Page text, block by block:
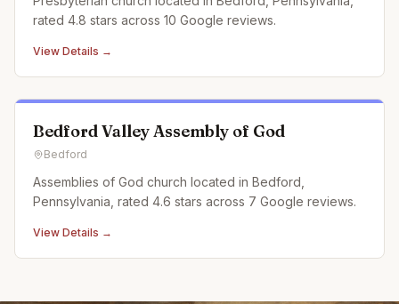
rated 4.8 stars across 10 Google reviews.
View Details →
Bedford Valley Assembly of God
Bedford
Assemblies of God church located in Bedford,
Pennsylvania, rated 4.6 stars across 7 Google reviews.
View Details →